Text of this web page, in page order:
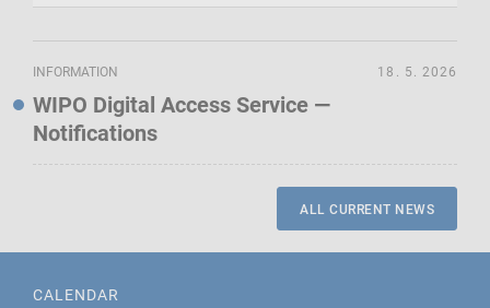
INFORMATION
WIPO Digital Access Service —
Notifications
18. 5. 2026
ALL CURRENT NEWS
CALENDAR